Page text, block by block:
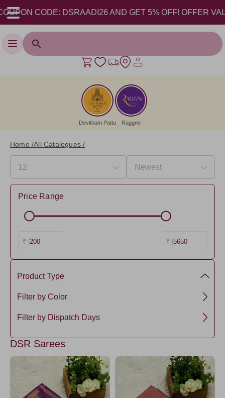
DSRAADI26 AND GET 5% OFF! OFFER VALID
Toggle navigation
Devitham Pattu Raggne
Home /All Catalogues /
Price Range
₹ | 200 - ₹ | 5650
Product Type
Semi Silk
Filter by Color
DarkGreen
PeacockBlue1
CornflowerBlue
LightGreen5
Filter by Dispatch Days
DSR Sarees